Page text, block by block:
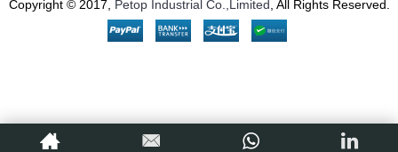
Copyright © 2017, Petop Industrial Co.,Limited , All Rights Reserved.